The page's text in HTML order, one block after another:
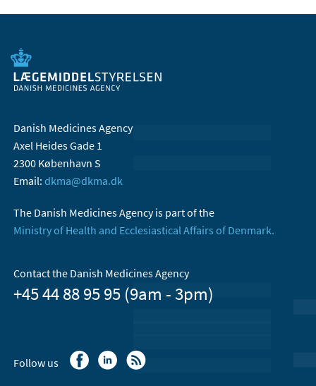
Danish Medicines Agency
Axel Heides Gade 1
2300 København S
Email: dkma@dkma.dk
The Danish Medicines Agency is part of the
Ministry of Health and Ecclesiastical Affairs of Denmark.
Contact the Danish Medicines Agency
+45 44 88 95 95 (9am - 3pm)
Follow us